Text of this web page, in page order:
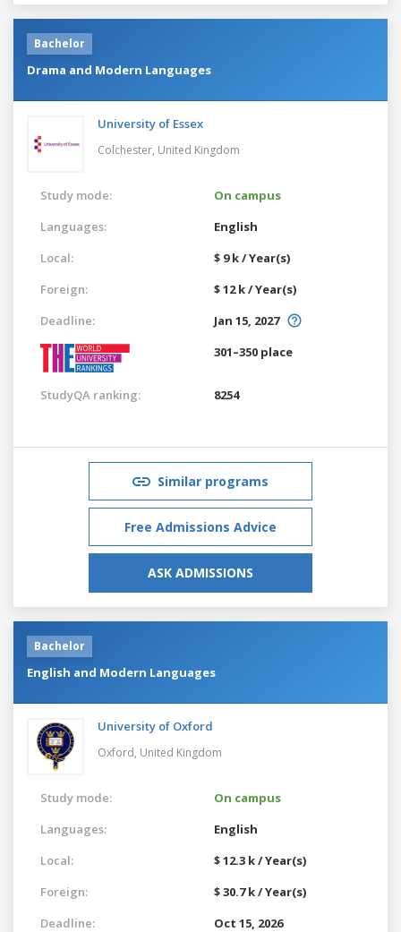
Bachelor
Drama and Modern Languages
University of Essex
Colchester, United Kingdom
Study mode:
On campus
Languages:
English
Local:
$ 9 k / Year(s)
Foreign:
$ 12 k / Year(s)
Deadline:
Jan 15, 2027
301–350 place
StudyQA ranking: 8254
Similar programs
Free Admissions Advice
ASK ADMISSIONS
Bachelor
English and Modern Languages
University of Oxford
Oxford, United Kingdom
Study mode:
On campus
Languages:
English
Local:
$ 12.3 k / Year(s)
Foreign:
$ 30.7 k / Year(s)
Deadline:
Oct 15, 2026